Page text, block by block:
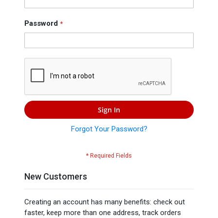
ContactPassword
Sign In
Forgot Your Password?
New Customers
Creating an account has many benefits: check out
faster, keep more than one address, track orders